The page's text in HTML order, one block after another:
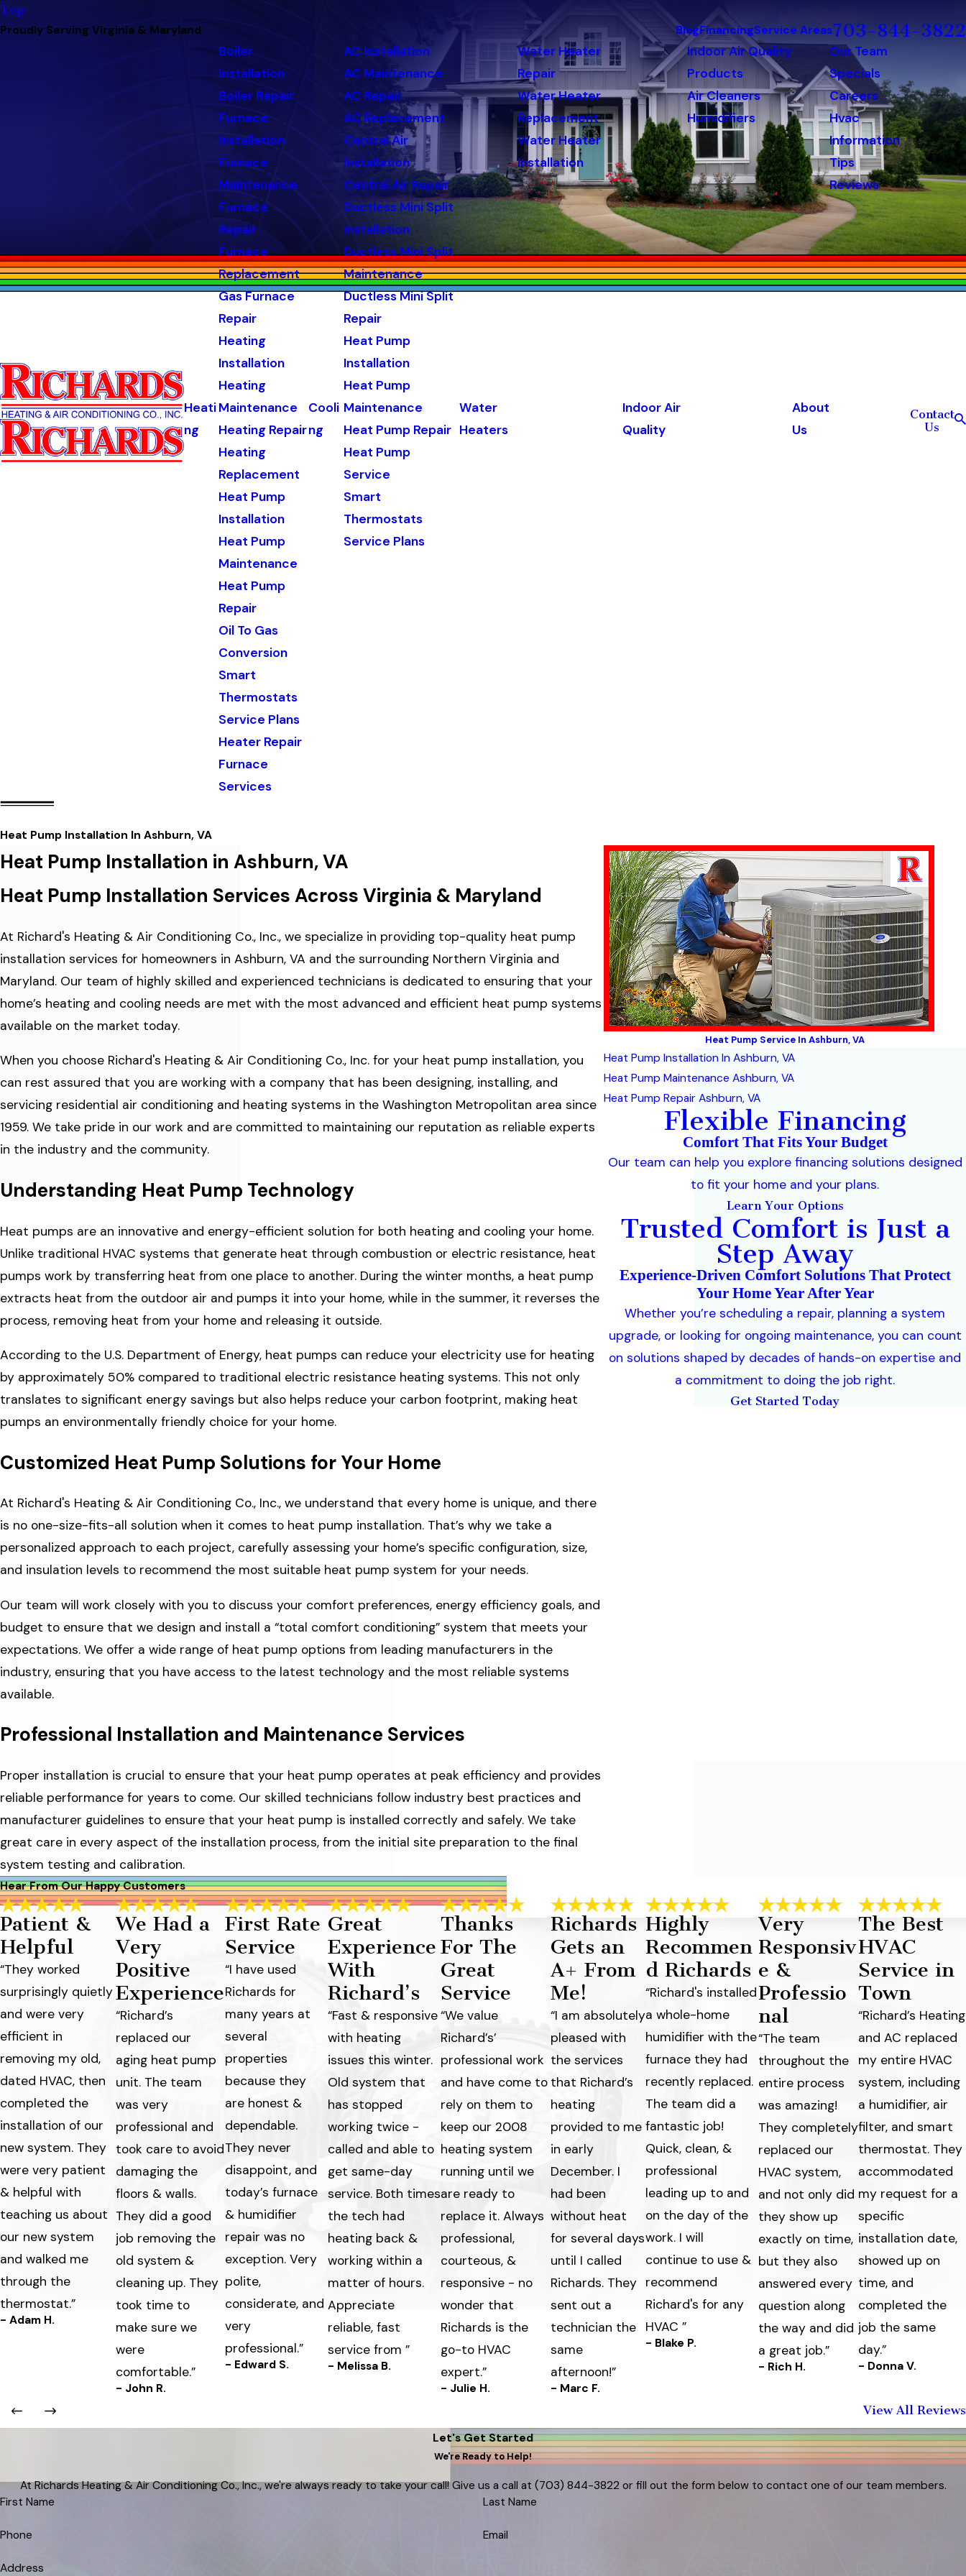
Top
Proudly Serving Virginia & Maryland
BlogFinancingService Areas703-844-3822
Heati
ng
Boiler
Installation
Boiler Repair
Furnace
Installation
Furnace
Maintenance
Furnace
Repair
Furnace
Replacement
Gas Furnace
Repair
Heating
Installation
Heating
Maintenance
Heating Repair
Heating
Replacement
Heat Pump
Installation
Heat Pump
Maintenance
Heat Pump
Repair
Oil To Gas
Conversion
Smart
Thermostats
Service Plans
Heater Repair
Furnace
Services
Cooli
ng
AC Installation
AC Maintenance
AC Repair
AC Replacement
Central Air
Installation
Central Air Repair
Ductless Mini Split
Installation
Ductless Mini Split
Maintenance
Ductless Mini Split
Repair
Heat Pump
Installation
Heat Pump
Maintenance
Heat Pump Repair
Heat Pump
Service
Smart
Thermostats
Service Plans
Water
Heaters
Water Heater
Repair
Water Heater
Replacement
Water Heater
Installation
Indoor Air
Quality
Indoor Air Quality
Products
Air Cleaners
Humidifiers
About
Us
Our Team
Specials
Careers
Hvac
Information
Tips
Reviews
Contact
Us
Heat Pump Installation In Ashburn, VA
Heat Pump Installation in Ashburn, VA
Heat Pump Installation Services Across Virginia & Maryland
At Richard's Heating & Air Conditioning Co., Inc., we specialize in providing top-quality heat pump
installation services for homeowners in Ashburn, VA and the surrounding Northern Virginia and
Maryland. Our team of highly skilled and experienced technicians is dedicated to ensuring that your
home’s heating and cooling needs are met with the most advanced and efficient heat pump systems
available on the market today.
When you choose Richard's Heating & Air Conditioning Co., Inc. for your heat pump installation, you
can rest assured that you are working with a company that has been designing, installing, and
servicing residential air conditioning and heating systems in the Washington Metropolitan area since
1959. We take pride in our work and are committed to maintaining our reputation as reliable experts
in the industry and the community.
Understanding Heat Pump Technology
Heat pumps are an innovative and energy-efficient solution for both heating and cooling your home.
Unlike traditional HVAC systems that generate heat through combustion or electric resistance, heat
pumps work by transferring heat from one place to another. During the winter months, a heat pump
extracts heat from the outdoor air and pumps it into your home, while in the summer, it reverses the
process, removing heat from your home and releasing it outside.
According to the U.S. Department of Energy, heat pumps can reduce your electricity use for heating
by approximately 50% compared to traditional electric resistance heating systems. This not only
translates to significant energy savings but also helps reduce your carbon footprint, making heat
pumps an environmentally friendly choice for your home.
Customized Heat Pump Solutions for Your Home
At Richard's Heating & Air Conditioning Co., Inc., we understand that every home is unique, and there
is no one-size-fits-all solution when it comes to heat pump installation. That’s why we take a
personalized approach to each project, carefully assessing your home’s specific configuration, size,
and insulation levels to recommend the most suitable heat pump system for your needs.
Our team will work closely with you to discuss your comfort preferences, energy efficiency goals, and
budget to ensure that we design and install a “total comfort conditioning” system that meets your
expectations. We offer a wide range of heat pump options from leading manufacturers in the
industry, ensuring that you have access to the latest technology and the most reliable systems
available.
Professional Installation and Maintenance Services
Proper installation is crucial to ensure that your heat pump operates at peak efficiency and provides
reliable performance for years to come. Our skilled technicians follow industry best practices and
manufacturer guidelines to ensure that your heat pump is installed correctly and safely. We take
great care in every aspect of the installation process, from the initial site preparation to the final
system testing and calibration.
Heat Pump Service In Ashburn, VA
Heat Pump Installation In Ashburn, VA
Heat Pump Maintenance Ashburn, VA
Heat Pump Repair Ashburn, VA
Flexible Financing
Comfort That Fits Your Budget
Our team can help you explore financing solutions designed
to fit your home and your plans.
Learn Your Options
Trusted Comfort is Just a
Step Away
Experience-Driven Comfort Solutions That Protect
Your Home Year After Year
Whether you’re scheduling a repair, planning a system
upgrade, or looking for ongoing maintenance, you can count
on solutions shaped by decades of hands-on expertise and
a commitment to doing the job right.
Get Started Today
Hear From Our Happy Customers
Patient &
Helpful
“They worked
surprisingly quietly
and were very
efficient in
removing my old,
dated HVAC, then
completed the
installation of our
new system. They
were very patient
& helpful with
teaching us about
our new system
and walked me
through the
thermostat.”
- Adam H.
We Had a
Very
Positive
Experience
“Richard’s
replaced our
aging heat pump
unit. The team
was very
professional and
took care to avoid
damaging the
floors & walls.
They did a good
job removing the
old system &
cleaning up. They
took time to
make sure we
were
comfortable.”
- John R.
First Rate
Service
“I have used
Richards for
many years at
several
properties
because they
are honest &
dependable.
They never
disappoint, and
today’s furnace
& humidifier
repair was no
exception. Very
polite,
considerate, and
very
professional.”
- Edward S.
Great
Experience
With
Richard’s
“Fast & responsive
with heating
issues this winter.
Old system that
has stopped
working twice -
called and able to
get same-day
service. Both times
the tech had
heating back &
working within a
matter of hours.
Appreciate
reliable, fast
service from ”
- Melissa B.
Thanks
For The
Great
Service
“We value
Richard’s’
professional work
and have come to
rely on them to
keep our 2008
heating system
running until we
are ready to
replace it. Always
professional,
courteous, &
responsive - no
wonder that
Richards is the
go-to HVAC
expert.”
- Julie H.
Richards
Gets an
A+ From
Me!
“I am absolutely
pleased with
the services
that Richard’s
heating
provided to me
in early
December. I
had been
without heat
for several days
until I called
Richards. They
sent out a
technician the
same
afternoon!”
- Marc F.
Highly
Recommen
d Richards
“Richard's installed
a whole-home
humidifier with the
furnace they had
recently replaced.
The team did a
fantastic job!
Quick, clean, &
professional
leading up to and
on the day of the
work. I will
continue to use &
recommend
Richard's for any
HVAC ”
- Blake P.
Very
Responsiv
e &
Professio
nal
“The team
throughout the
entire process
was amazing!
They completely
replaced our
HVAC system,
and not only did
they show up
exactly on time,
but they also
answered every
question along
the way and did
a great job.”
- Rich H.
The Best
HVAC
Service in
Town
“Richard’s Heating
and AC replaced
my entire HVAC
system, including
a humidifier, air
filter, and smart
thermostat. They
accommodated
my request for a
specific
installation date,
showed up on
time, and
completed the
job the same
day.”
- Donna V.
View All Reviews
Let's Get Started
We're Ready to Help!
At Richards Heating & Air Conditioning Co., Inc., we're always ready to take your call! Give us a call at (703) 844-3822 or fill out the form below to contact one of our team members.
First Name
Last Name
Phone Email
Address